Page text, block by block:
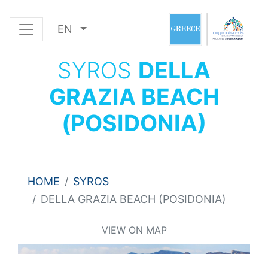
EN
SYROS DELLA
GRAZIA BEACH
(POSIDONIA)
HOME
SYROS
DELLA GRAZIA BEACH (POSIDONIA)
VIEW ON MAP